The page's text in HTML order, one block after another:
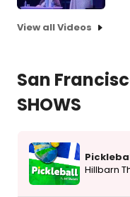
View all Videos
San
SHOWS
Hillbarn